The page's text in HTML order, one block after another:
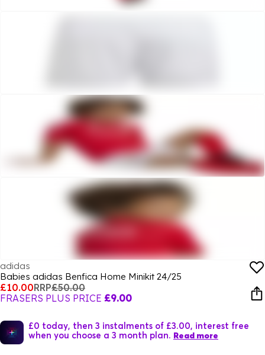
adidas
Babies adidas Benfica Home Minikit 24/25
£10.00RRP£50.00
FRASERS PLUS PRICE £9.00
£0 today, then 3 instalments of £3.00, interest free
when you choose a 3 month plan. Read more